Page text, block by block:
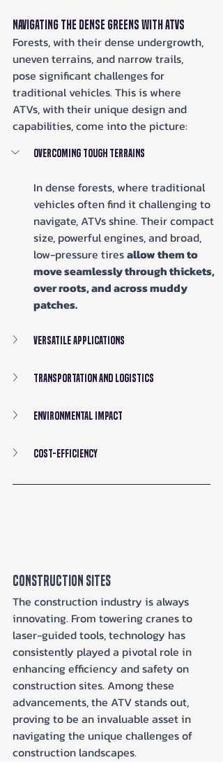
Navigating the Dense Greens with ATVs
Forests, with their dense undergrowth,
uneven terrains, and narrow trails,
pose significant challenges for
traditional vehicles. This is where
ATVs, with their unique design and
capabilities, come into the picture:
Overcoming Tough Terrains
In dense forests, where traditional
vehicles often find it challenging to
navigate, ATVs shine. Their compact
size, powerful engines, and broad,
low-pressure tires allow them to
move seamlessly through thickets,
over roots, and across muddy
patches.
Versatile Applications
Transportation and Logistics
Environmental Impact
Cost-Efficiency
Construction Sites
The construction industry is always
innovating. From towering cranes to
laser-guided tools, technology has
consistently played a pivotal role in
enhancing efficiency and safety on
construction sites. Among these
advancements, the ATV stands out,
proving to be an invaluable asset in
navigating the unique challenges of
construction landscapes.